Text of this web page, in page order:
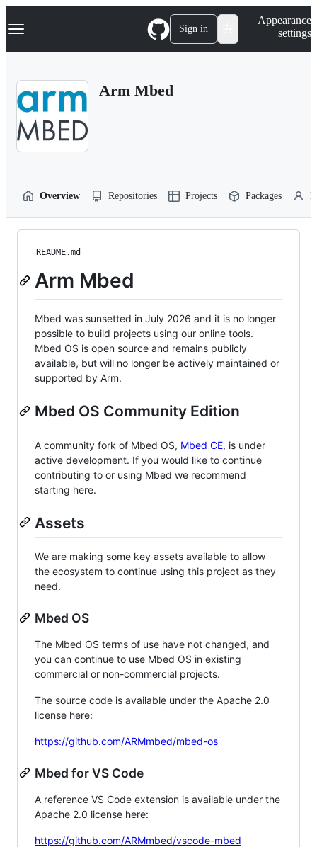
k
p
Navigation Menu Sign in
Appearance
settings
Arm Mbed
Overview Repositories Projects Packages
README.md
Arm Mbed
Mbed was sunsetted in July 2026 and it is no longer
possible to build projects using our online tools.
Mbed OS is open source and remains publicly
available, but will no longer be actively maintained or
supported by Arm.
Mbed OS Community Edition
A community fork of Mbed OS, Mbed CE, is under
active development. If you would like to continue
contributing to or using Mbed we recommend
starting here.
Assets
We are making some key assets available to allow
the ecosystem to continue using this project as they
need.
Mbed OS
The Mbed OS terms of use have not changed, and
you can continue to use Mbed OS in existing
commercial or non-commercial projects.
The source code is available under the Apache 2.0
license here:
https://github.com/ARMmbed/mbed-os
Mbed for VS Code
A reference VS Code extension is available under the
Apache 2.0 license here:
https://github.com/ARMmbed/vscode-mbed